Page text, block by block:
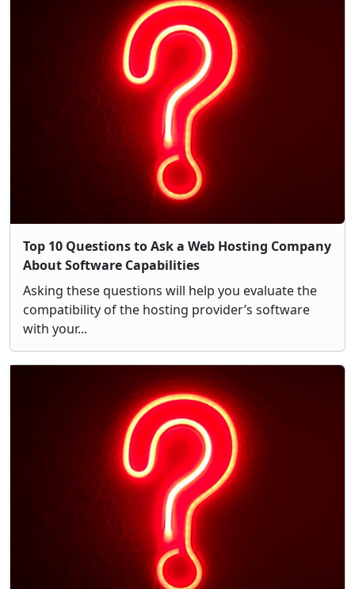
Top 10 Questions to Ask a Web Hosting Company
About Software Capabilities
Asking these questions will help you evaluate the
compatibility of the hosting provider’s software
with your...